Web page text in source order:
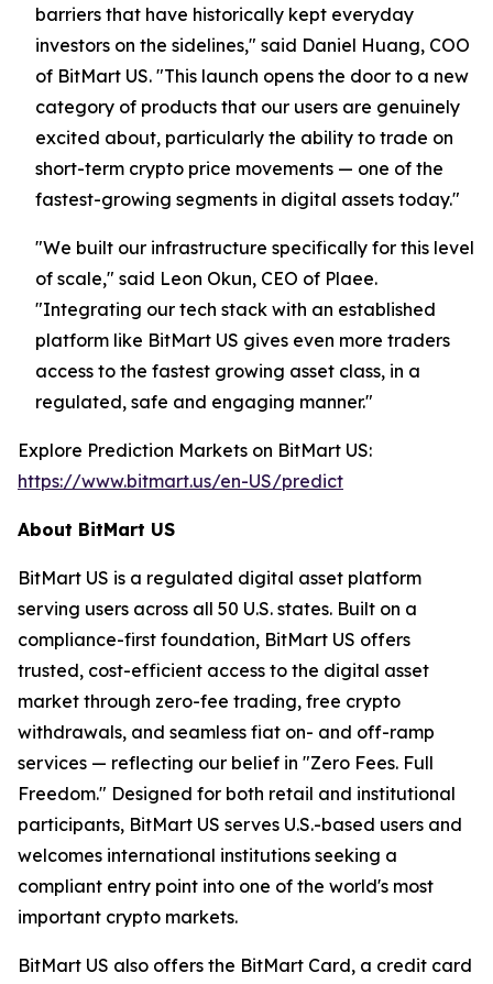
barriers that have historically kept everyday
investors on the sidelines," said Daniel Huang, COO
of BitMart US. "This launch opens the door to a new
category of products that our users are genuinely
excited about, particularly the ability to trade on
short-term crypto price movements — one of the
fastest-growing segments in digital assets today."
"We built our infrastructure specifically for this level
of scale," said Leon Okun, CEO of Plaee.
"Integrating our tech stack with an established
platform like BitMart US gives even more traders
access to the fastest growing asset class, in a
regulated, safe and engaging manner."
Explore Prediction Markets on BitMart US:
https://www.bitmart.us/en-US/predict
About BitMart US
BitMart US is a regulated digital asset platform
serving users across all 50 U.S. states. Built on a
compliance-first foundation, BitMart US offers
trusted, cost-efficient access to the digital asset
market through zero-fee trading, free crypto
withdrawals, and seamless fiat on- and off-ramp
services — reflecting our belief in "Zero Fees. Full
Freedom." Designed for both retail and institutional
participants, BitMart US serves U.S.-based users and
welcomes international institutions seeking a
compliant entry point into one of the world's most
important crypto markets.
BitMart US also offers the BitMart Card, a credit card